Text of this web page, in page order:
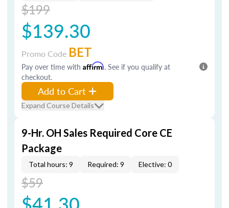
$199
$139.30
Promo Code BET
Pay over time with Affirm. See if you qualify at
checkout.
Add to Cart
Expand Course Details
9-Hr. OH Sales Required Core CE
Package
Total hours: 9 Required: 9 Elective: 0
$59